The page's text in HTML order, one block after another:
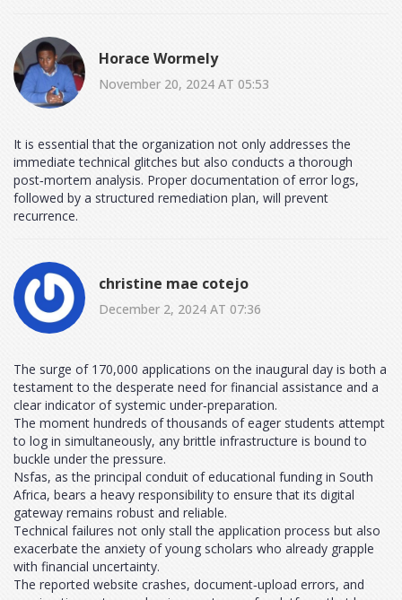
Horace Wormely
November 20, 2024 AT 05:53
It is essential that the organization not only addresses the
immediate technical glitches but also conducts a thorough
post‑mortem analysis. Proper documentation of error logs,
followed by a structured remediation plan, will prevent
recurrence.
christine mae cotejo
December 2, 2024 AT 07:36
The surge of 170,000 applications on the inaugural day is both a
testament to the desperate need for financial assistance and a
clear indicator of systemic under‑preparation.
The moment hundreds of thousands of eager students attempt
to log in simultaneously, any brittle infrastructure is bound to
buckle under the pressure.
Nsfas, as the principal conduit of educational funding in South
Africa, bears a heavy responsibility to ensure that its digital
gateway remains robust and reliable.
Technical failures not only stall the application process but also
exacerbate the anxiety of young scholars who already grapple
with financial uncertainty.
The reported website crashes, document‑upload errors, and